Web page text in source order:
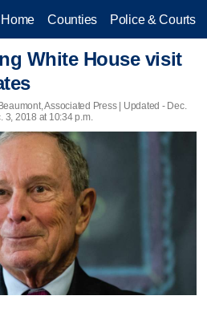
Home Counties Police & Courts
White House visit
Associated Press | Updated - Dec.
3, 2018 at 10:34 p.m.